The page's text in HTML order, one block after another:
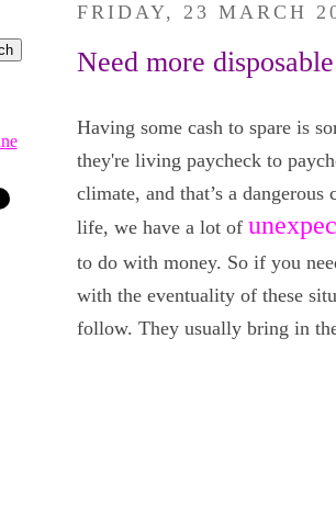
FRIDAY, 23 MARCH
Need more
Having some cash to spare is
they're living paycheck to
climate, and that’s a
life, we have a lot of
to do with money. So if you
with the eventuality of these
follow. They usually bring in